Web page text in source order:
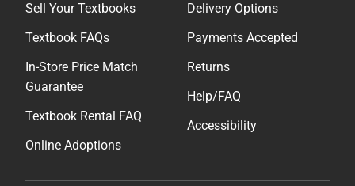
Sell Your Textbooks
Textbook FAQs
In-Store Price Match
Guarantee
Textbook Rental FAQ
Online Adoptions
Delivery Options
Payments Accepted
Returns
Help/FAQ
Accessibility